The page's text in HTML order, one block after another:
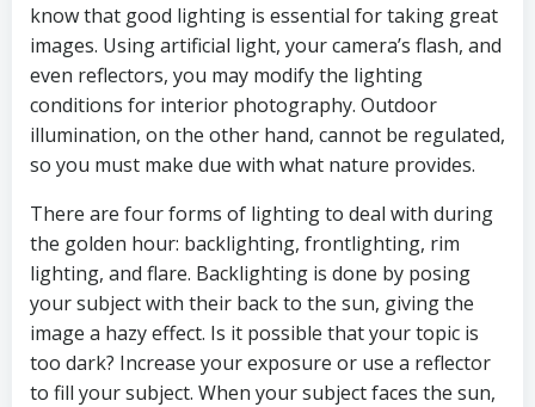
know that good lighting is essential for taking great
images. Using artificial light, your camera’s flash, and
even reflectors, you may modify the lighting
conditions for interior photography. Outdoor
illumination, on the other hand, cannot be regulated,
so you must make due with what nature provides.
There are four forms of lighting to deal with during
the golden hour: backlighting, frontlighting, rim
lighting, and flare. Backlighting is done by posing
your subject with their back to the sun, giving the
image a hazy effect. Is it possible that your topic is
too dark? Increase your exposure or use a reflector
to fill your subject. When your subject faces the sun,